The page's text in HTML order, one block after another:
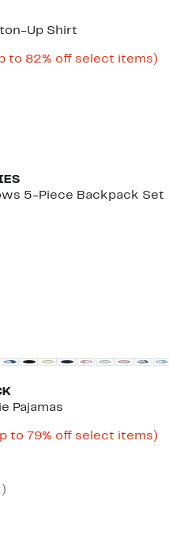
Up Shirt
to 82% off select items)Up
5-Piece Backpack Set
Pajamas
to 79% off select items)Up
)